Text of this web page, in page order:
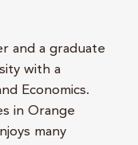
and a graduate
with a
Economics.
in Orange
many